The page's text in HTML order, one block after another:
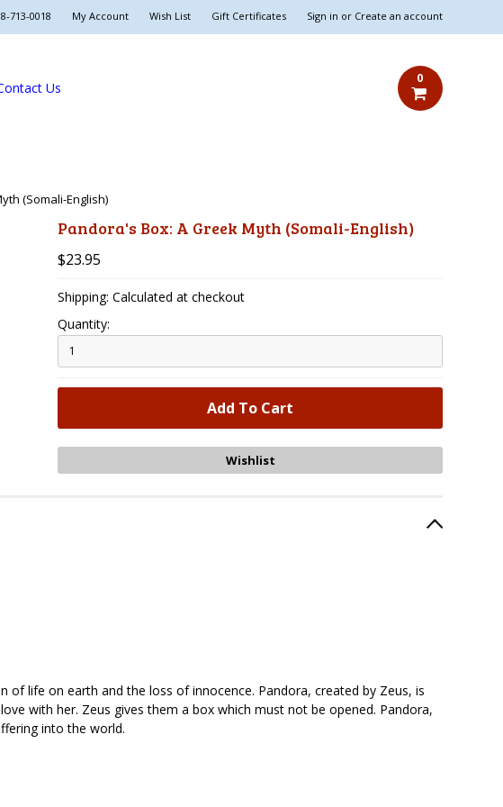
713-0018 My Account Wish List Gift Certificates Sign in or Create an account
Us
0
(Somali-English)
Pandora's Box: A Greek Myth (Somali-English)
$23.95
Shipping: Calculated at checkout
Quantity:
life on earth and the loss of innocence. Pandora, created by Zeus, is
with her. Zeus gives them a box which must not be opened. Pandora,
into the world.